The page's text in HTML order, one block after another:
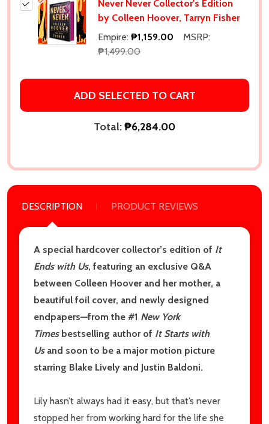
Never Never Collector's Edition
by Colleen Hoover, Tarryn Fisher
Empire: ₱1,159.00
MSRP:
₱1,499.00
ADD SELECTED TO CART
Total:₱6,284.00
DESCRIPTION PRODUCT REVIEWS
A special hardcover collector’s edition of It
Ends with Us, featuring an exclusive Q&A
between Colleen Hoover and her mother, a
beautiful foil cover, and newly designed
endpapers—from the #1 New York
Times bestselling author of It Starts with
Us and soon to be a major motion picture
starring Blake Lively and Justin Baldoni.
Lily hasn’t always had it easy, but that’s never
stopped her from working hard for the life she